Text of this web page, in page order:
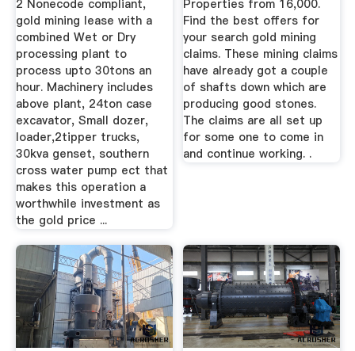
2 Nonecode compliant,
gold mining lease with a
combined Wet or Dry
processing plant to
process upto 30tons an
hour. Machinery includes
above plant, 24ton case
excavator, Small dozer,
loader,2tipper trucks,
30kva genset, southern
cross water pump ect that
makes this operation a
worthwhile investment as
the gold price ...
Properties from 16,000.
Find the best offers for
your search gold mining
claims. These mining claims
have already got a couple
of shafts down which are
producing good stones.
The claims are all set up
for some one to come in
and continue working. .